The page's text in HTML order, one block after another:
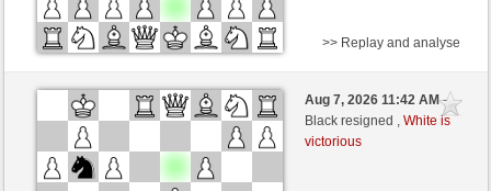
Black
Welcher (1477)
White
Schlitzu (1482)
Time control: 5 minutes/side + 2 seconds/move
>> Replay and analyse
Aug 7, 2026 11:42 AM-
Black resigned ,White is
victorious